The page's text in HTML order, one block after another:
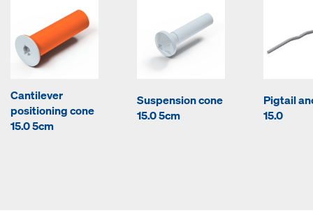
Cantilever
positioning cone
15.0 5cm
Suspension cone
15.0 5cm
Pigtail
15.0